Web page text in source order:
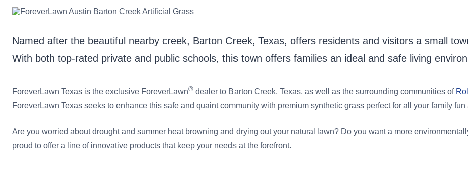
Named after the beautiful nearby creek, Barton Creek, Texas, offers residents and visitors a small
With both top-rated private and public schools, this town offers families an ideal and safe living
ForeverLawn Texas is the exclusive ForeverLawn® dealer to Barton Creek, Texas, as well as the surrounding communities of
ForeverLawn Texas seeks to enhance this safe and quaint community with premium synthetic grass perfect for all your family
Are you worried about drought and summer heat browning and drying out your natural lawn? Do you want a more
proud to offer a line of innovative products that keep your needs at the forefront.